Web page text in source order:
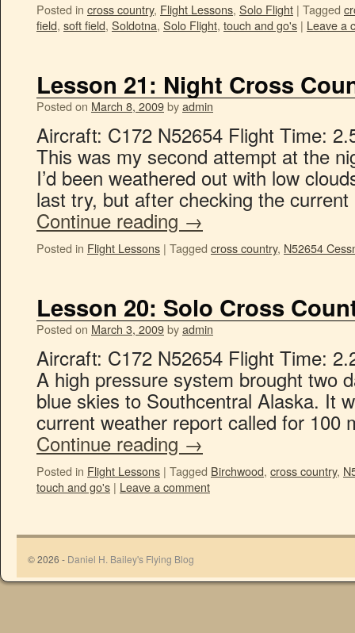
Posted in cross country, Flight Lessons, Solo Flight | Tagged
field, soft field, Soldotna, Solo Flight, touch and go's | Leave a
Lesson 21: Night Cross
Posted on March 8, 2009byadmin
Aircraft: C172 N52654 Flight Time:
This was my second attempt at the
I’d been weathered out with low
last try, but after checking the
Continue reading →
Posted in Flight Lessons | Tagged cross country, N52654
Lesson 20: Solo Cross
Posted on March 3, 2009byadmin
Aircraft: C172 N52654 Flight Time:
A high pressure system brought two
blue skies to Southcentral Alaska. It
current weather report called for 100
Continue reading →
Posted in Flight Lessons | Tagged Birchwood, cross country,
touch and go's | Leave a comment
© 2026 - Daniel H. Bailey's Flying Blog